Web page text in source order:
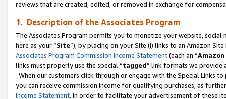
reviews that are created, edited, or removed in exchange for
1. Description of the Associates Program
The Associates Program permits you to monetize your website,
here as your “Site”), by placing on your Site (i) links to an Amazon
Associates Program Commission Income Statement(each an “
links must properly use the special “tagged” link formats we provide
When our customers click through or engage with the Special Links
you can receive commission income for qualifying purchases, as
Income Statement. In order to facilitate your advertisement of these